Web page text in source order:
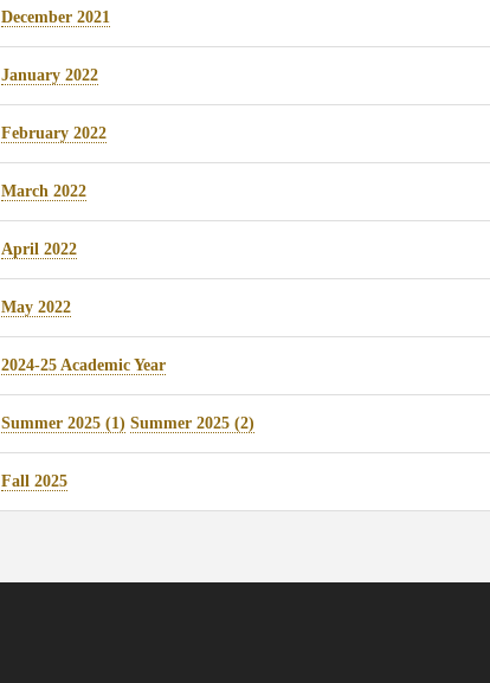
December 2021
January 2022
February 2022
March 2022
April 2022
May 2022
2024-25 Academic Year
Summer 2025 (1) Summer 2025 (2)
Fall 2025